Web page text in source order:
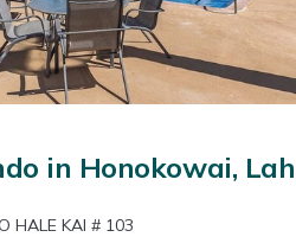
in Honokowai,
HALE KAI # 103